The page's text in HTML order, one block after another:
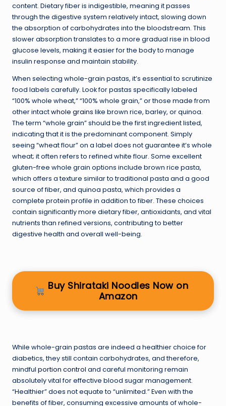
content. Dietary fiber is indigestible, meaning it passes
through the digestive system relatively intact, slowing down
the absorption of carbohydrates into the bloodstream. This
slower absorption translates to a more gradual rise in blood
glucose levels, making it easier for the body to manage
insulin response and maintain stability.
When selecting whole-grain pastas, it’s essential to scrutinize
food labels carefully. Look for pastas specifically labeled
“100% whole wheat,” “100% whole grain,” or those made from
other intactwhole grains like brown rice, barley, or quinoa.
The term “whole grain” should be the first ingredient listed,
indicating that it is the predominant component. Simply
seeing “wheat flour” on a label does not guarantee it’s whole
wheat; it often refers to refined white flour. Some excellent
gluten-free whole grain options include brown rice pasta,
which offers a texture similar to traditional pasta and a good
source of fiber, and quinoa pasta, which provides a
complete protein profile in addition to fiber. These choices
contain significantly more dietary fiber, antioxidants, and vital
nutrients than refined versions, contributing to better
digestive health and overall well-being.
Buy Shirataki Noodles Now on
Amazon
While whole-grain pastas are indeed a healthier choice for
diabetics, they still contain carbohydrates, and therefore,
mindful portion control and careful monitoring remain
absolutely vital for effective blood sugar management.
“Healthier” does not equate to “unlimited.” Even with the
benefits of fiber, consuming excessive amounts of whole-